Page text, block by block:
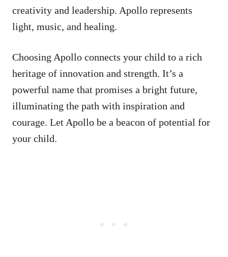
creativity and leadership. Apollo represents
light, music, and healing.
Choosing Apollo connects your child to a rich
heritage of innovation and strength. It’s a
powerful name that promises a bright future,
illuminating the path with inspiration and
courage. Let Apollo be a beacon of potential for
your child.